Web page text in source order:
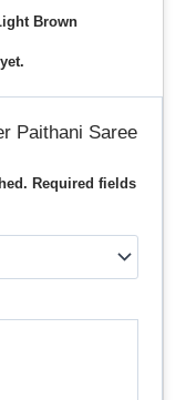
Brown
Paithani Saree
Required fields